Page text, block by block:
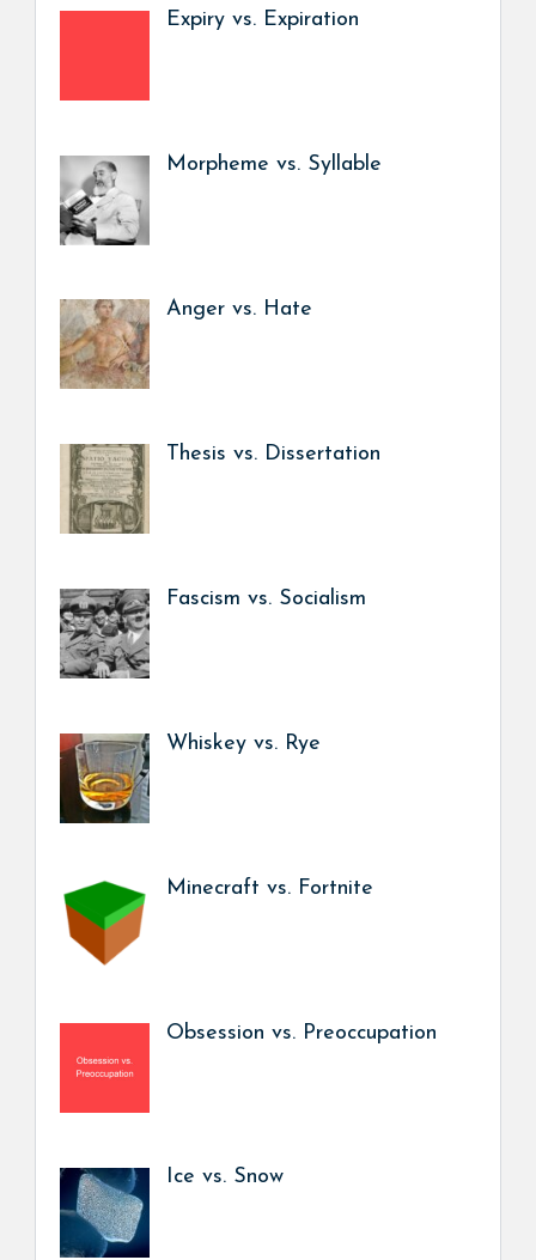
Expiry vs. Expiration
Morpheme vs. Syllable
Anger vs. Hate
Thesis vs. Dissertation
Fascism vs. Socialism
Whiskey vs. Rye
Minecraft vs. Fortnite
Obsession vs. Preoccupation
Ice vs. Snow